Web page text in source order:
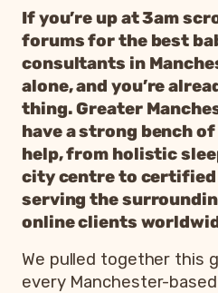
If you’re up at 3am
forums for the best
consultants in
alone, and you’re
thing. Greater
have a strong bench
help, from holistic
city centre to
serving the
online clients
We pulled together this
every Manchester-